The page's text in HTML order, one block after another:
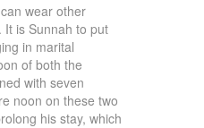
wear other
It is Sunnah to put
in marital
of both the
with seven
noon on these two
his stay, which